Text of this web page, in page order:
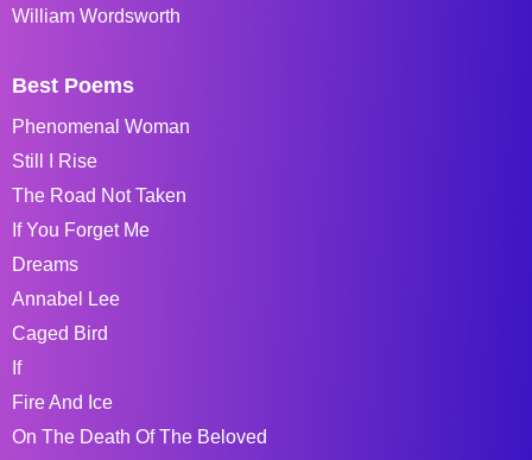
William Wordsworth
Best Poems
Phenomenal Woman
Still I Rise
The Road Not Taken
If You Forget Me
Dreams
Annabel Lee
Caged Bird
If
Fire And Ice
On The Death Of The Beloved